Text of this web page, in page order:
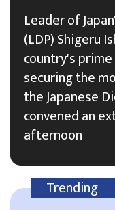
Leader of
(LDP) Shigeru
country's
securing the
the Japanese
convened an
afternoon
Trending